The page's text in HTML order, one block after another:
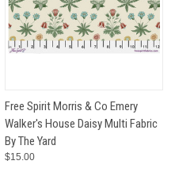
Free Spirit Morris & Co Emery
Walker's House Daisy Multi Fabric
By The Yard
$15.00